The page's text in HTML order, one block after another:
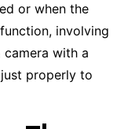
or when the
involving
camera with a
properly to